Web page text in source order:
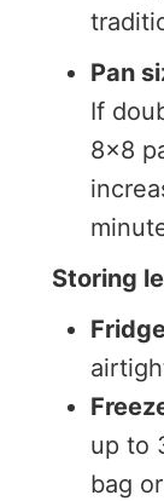
Pan
If
8×8
Storing
up to
bag